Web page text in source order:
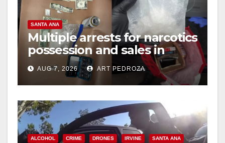
SANTA ANA
Multiple arrests for narcotics
possession and sales in
coastal OC
AUG 7, 2026 ART PEDROZA
ALCOHOL CRIME DRONES IRVINE SANTA ANA